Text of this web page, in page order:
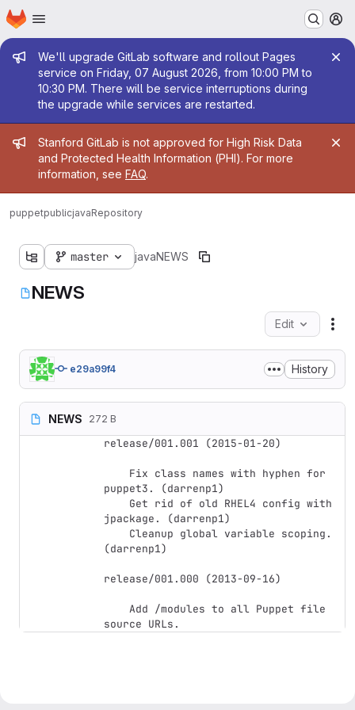
Skip to main content
Homepage
Admin message
We'll upgrade GitLab software and rollout Pages
service on Friday, 07 August 2026, from 10:00 PM to
10:30 PM. There will be service interruptions during
the upgrade while services are restarted.
Admin message
Stanford GitLab is not approved for High Risk Data
and Protected Health Information (PHI). For more
information, see FAQ.
puppetpublicjavaRepository
master javaNEWS
NEWS
Edit
e29a99f4 History
NEWS 272 B
release/001.001 (2015-01-20)
puppet3. (darrenp1)
jpackage. (darrenp1)
(darrenp1)
release/001.000 (2013-09-16)